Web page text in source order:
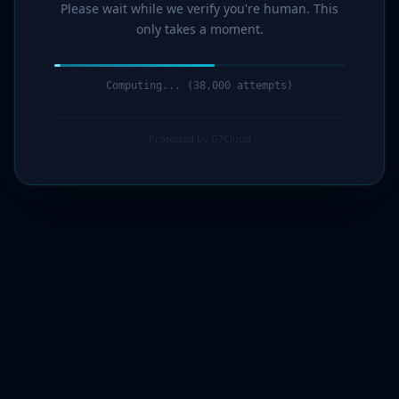
Please wait while we verify you're human. This
only takes a moment.
Computing... (39,000 attempts)